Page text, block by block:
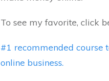
To see my favorite, click
#1 recommended course
online business.